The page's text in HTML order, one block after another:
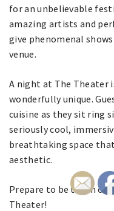
for an unbelievable
amazing artists and
give phenomenal
venue.
A night at The Theater
wonderfully unique.
cuisine as they sit ring
seriously cool,
breathtaking space
aesthetic.
Prepare to be taken on
Theater!